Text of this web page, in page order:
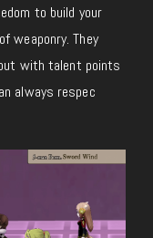
to build your
weaponry. They
with talent points
always respec